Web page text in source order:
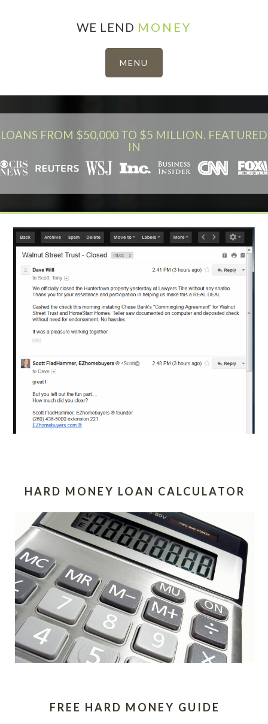
WE LEND MONEY
LOANS FROM $50,000 TO $5 MILLION. FEATURED
IN
HARD MONEY LOAN CALCULATOR
FREE HARD MONEY GUIDE